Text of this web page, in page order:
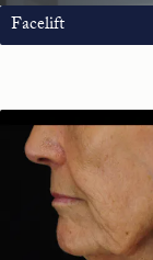
Facelift